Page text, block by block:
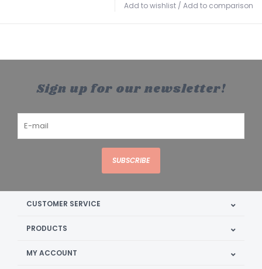
Add to wishlist / Add to comparison
Sign up for our newsletter!
SUBSCRIBE
CUSTOMER SERVICE
PRODUCTS
MY ACCOUNT